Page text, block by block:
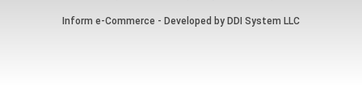
Inform e-Commerce - Developed by DDI System LLC